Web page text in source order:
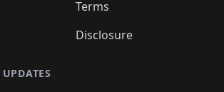
Terms
Disclosure